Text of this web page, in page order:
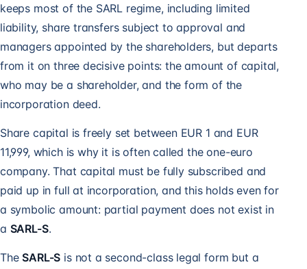
keeps most of the SARL regime, including limited
liability, share transfers subject to approval and
managers appointed by the shareholders, but departs
from it on three decisive points: the amount of capital,
who may be a shareholder, and the form of the
incorporation deed.
Share capital is freely set between EUR 1 and EUR
11,999, which is why it is often called the one-euro
company. That capital must be fully subscribed and
paid up in full at incorporation, and this holds even for
a symbolic amount: partial payment does not exist in
a SARL-S.
TheSARL-S is not a second-class legal form but a